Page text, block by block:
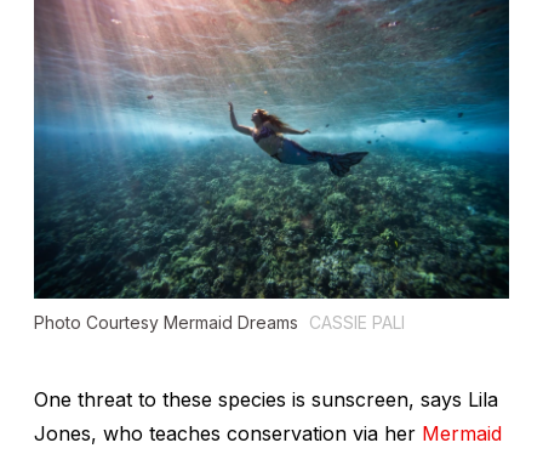
Photo Courtesy Mermaid Dreams CASSIE PALI
One threat to these species is sunscreen, says Lila
Jones, who teaches conservation via her Mermaid